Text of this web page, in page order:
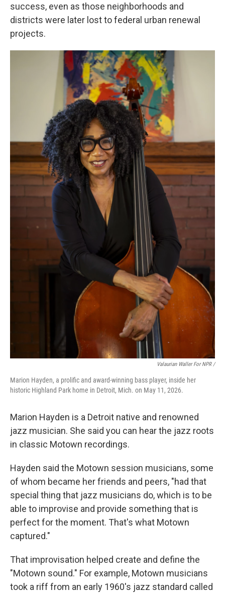
success, even as those neighborhoods and
districts were later lost to federal urban renewal
projects.
Valaurian Waller For NPR /
Marion Hayden, a prolific and award-winning bass player, inside her
historic Highland Park home in Detroit, Mich. on May 11, 2026.
Marion Hayden is a Detroit native and renowned
jazz musician. She said you can hear the jazz roots
in classic Motown recordings.
Hayden said the Motown session musicians, some
of whom became her friends and peers, "had that
special thing that jazz musicians do, which is to be
able to improvise and provide something that is
perfect for the moment. That's what Motown
captured."
That improvisation helped create and define the
"Motown sound." For example, Motown musicians
took a riff from an early 1960's jazz standard called